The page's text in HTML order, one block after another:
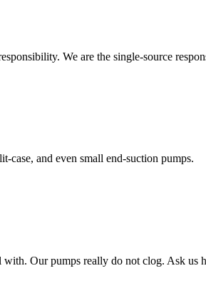
We are the single-source
case, and even small end-suction pumps.
with. Our pumps really do not clog. Ask us